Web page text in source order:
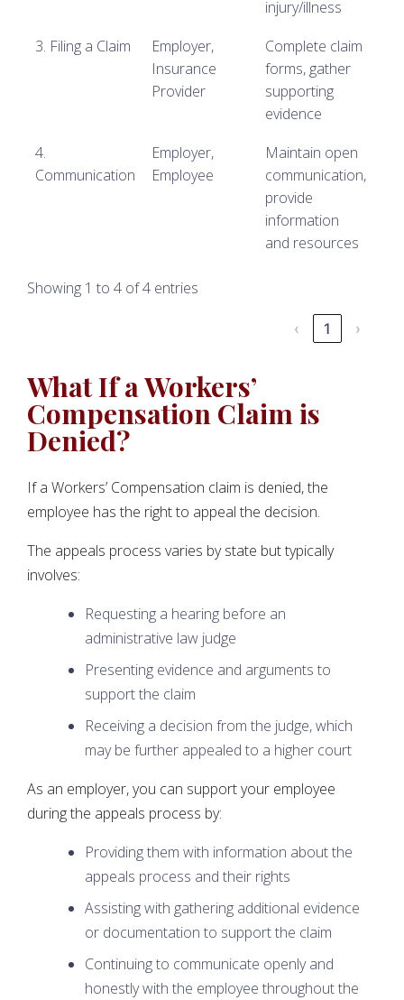
injury/illness
3. Filing a Claim
Employer,
Insurance
Provider
Complete claim
forms, gather
supporting
evidence
4.
Communication
Employer,
Employee
Maintain open
communication,
provide
information
and resources
Showing 1 to 4 of 4 entries
‹ 1 ›
What If a Workers’
Compensation Claim is
Denied?
If a Workers’ Compensation claim is denied, the
employee has the right to appeal the decision.
The appeals process varies by state but typically
involves:
Requesting a hearing before an
administrative law judge
Presenting evidence and arguments to
support the claim
Receiving a decision from the judge, which
may be further appealed to a higher court
As an employer, you can support your employee
during the appeals process by:
Providing them with information about the
appeals process and their rights
Assisting with gathering additional evidence
or documentation to support the claim
Continuing to communicate openly and
honestly with the employee throughout the